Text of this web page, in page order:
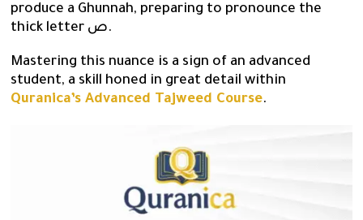
produce a Ghunnah, preparing to pronounce the
thick letter ص.
Mastering this nuance is a sign of an advanced
student, a skill honed in great detail within
Quranica’s Advanced Tajweed Course.